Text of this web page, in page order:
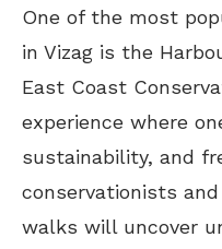
One of the most
in Vizag is the
East Coast
experience where
sustainability, and
conservationists
walks will uncover